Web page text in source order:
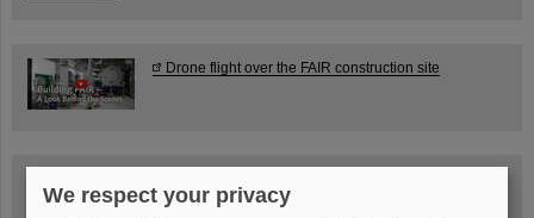
Drone flight over the FAIR construction site
book now!
We respect your privacy